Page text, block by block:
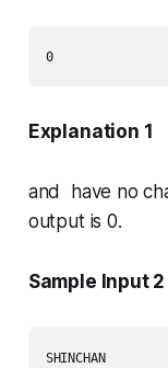
0
Explanation 1
and have no
output is 0.
Sample Input 2
SHINCHAN